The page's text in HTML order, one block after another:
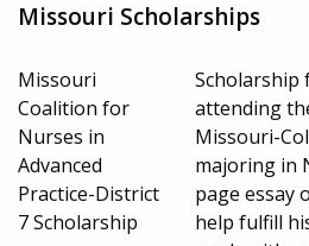
Missouri Scholarships
Missouri
Coalition for
Nurses in
Advanced
Practice-District
7 Scholarship
Scholarship
attending
Missouri-
majoring in
page essay
help fulfill